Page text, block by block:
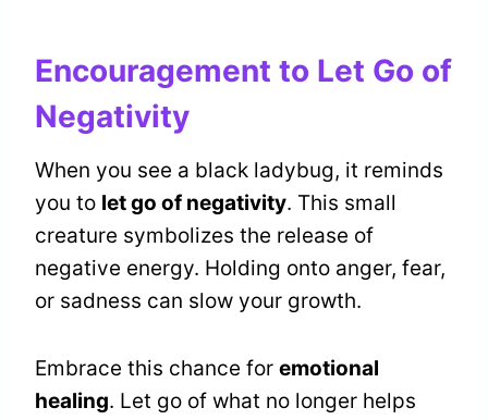
Encouragement to Let Go of
Negativity
When you see a black ladybug, it reminds
you to let go of negativity. This small
creature symbolizes the release of
negative energy. Holding onto anger, fear,
or sadness can slow your growth.
Embrace this chance for emotional
healing. Let go of what no longer helps